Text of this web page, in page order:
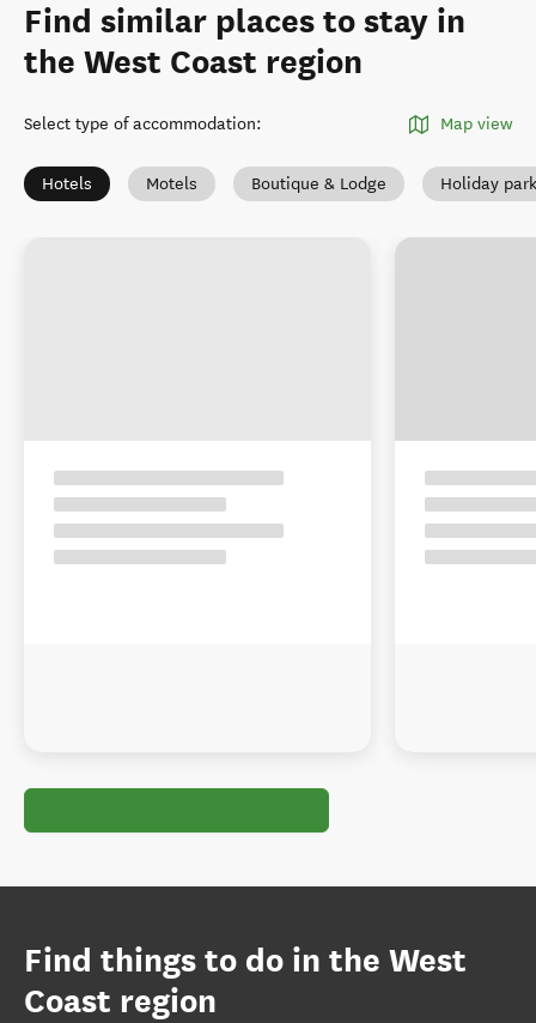
Find similar places to stay in
the West Coast region
Select type of accommodation: Map view
Hotels Motels Boutique & Lodge Holiday
Find things to do in the West
Coast region